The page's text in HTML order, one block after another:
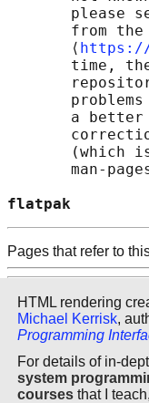
please
from
       ⟨
time,
a
(which
man-
Pages that refer to
HTML rendering
Michael Kerrisk,
Programming
For details of in-
system
courses that I